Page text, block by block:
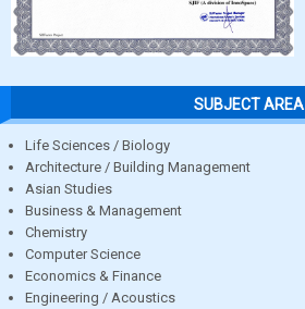
SUBJECT AREA
Life Sciences / Biology
Architecture / Building Management
Asian Studies
Business & Management
Chemistry
Computer Science
Economics & Finance
Engineering / Acoustics